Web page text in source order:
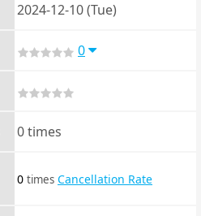
2024-12-10 (Tue)
0
0 times
0 times Cancellation Rate